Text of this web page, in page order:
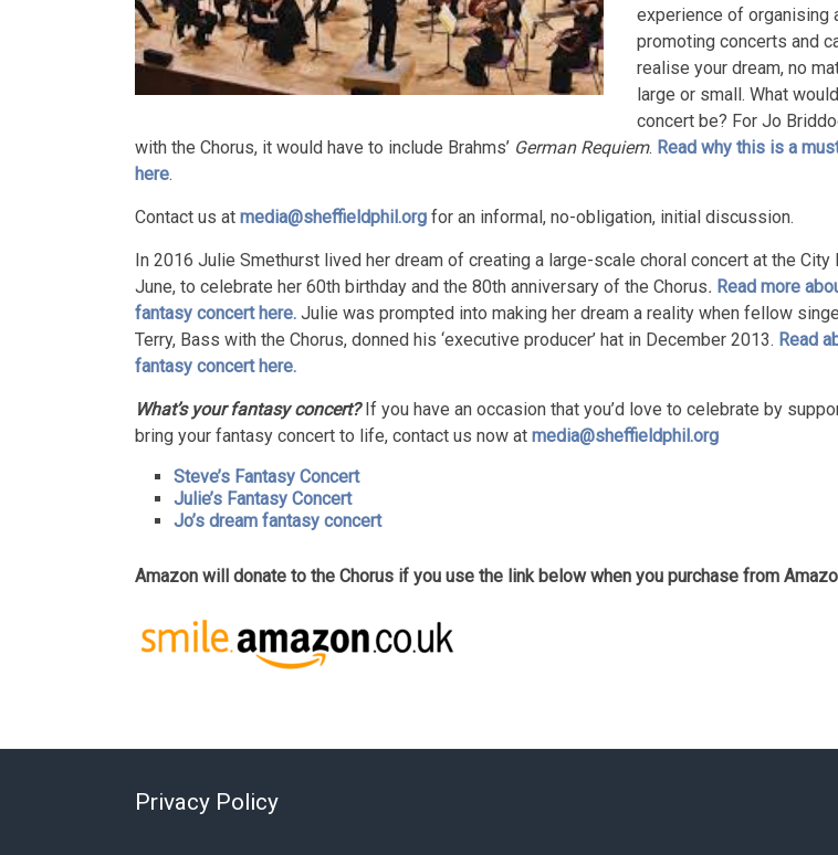
experience of organising
promoting concerts and
realise your dream, no
large or small. What
concert be? For Jo
with the Chorus, it would have to include Brahms’ German Requiem. Read why this is a
here.
Contact us at media@sheffieldphil.org for an informal, no-obligation, initial discussion.
In 2016 Julie Smethurst lived her dream of creating a large-scale choral concert at the City
June, to celebrate her 60th birthday and the 80th anniversary of the Chorus. Read more
fantasy concert here. Julie was prompted into making her dream a reality when fellow
Terry, Bass with the Chorus, donned his ‘executive producer’ hat in December 2013. Read
fantasy concert here.
What’s your fantasy concert?If you have an occasion that you’d love to celebrate by
bring your fantasy concert to life, contact us now at media@sheffieldphil.org
Steve’s Fantasy Concert
Julie’s Fantasy Concert
Jo’s dream fantasy concert
Amazon will donate to the Chorus if you use the link below when you purchase from
Privacy Policy